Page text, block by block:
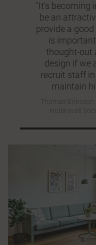
"It's becoming
be an
provide a
is
thought-out
design if we
recruit staff
maintain
Thomas
Hudiksvall